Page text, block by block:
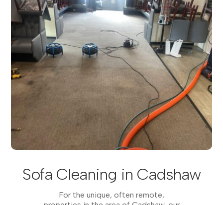
Sofa Cleaning in Cadshaw
For the unique, often remote,